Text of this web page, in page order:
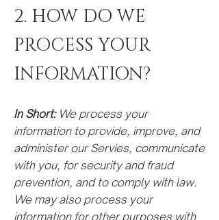
2. HOW DO WE
PROCESS YOUR
INFORMATION?
In Short:We process your
information to provide, improve, and
administer our Servies, communicate
with you, for security and fraud
prevention, and to comply with law.
We may also process your
information for other purposes with